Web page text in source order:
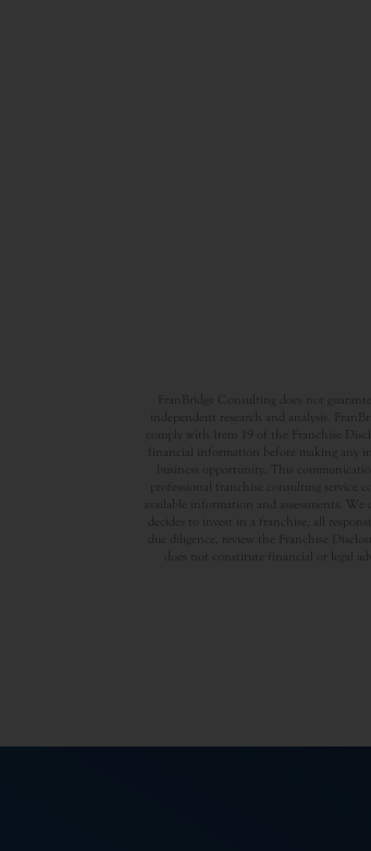
FranBridge Consulting does not
independent research and analysis.
comply with Item 19 of the Franchise
financial information before making any
business opportunity. This
professional franchise consulting
available information and assessments.
decides to invest in a franchise, all
due diligence, review the Franchise
does not constitute financial or legal